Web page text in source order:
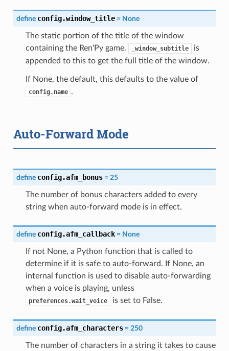
define config.window_title = None
The static portion of the title of the window
containing the Ren'Py game.
_window_subtitle
is
appended to this to get the full title of the window.
If None, the default, this defaults to the value of
config.name .
Auto-Forward Mode
define config.afm_bonus = 25
The number of bonus characters added to every
string when auto-forward mode is in effect.
define config.afm_callback = None
If not None, a Python function that is called to
determine if it is safe to auto-forward. If None, an
internal function is used to disable auto-forwarding
when a voice is playing, unless
preferences.wait_voice is set to False.
define config.afm_characters = 250
The number of characters in a string it takes to cause